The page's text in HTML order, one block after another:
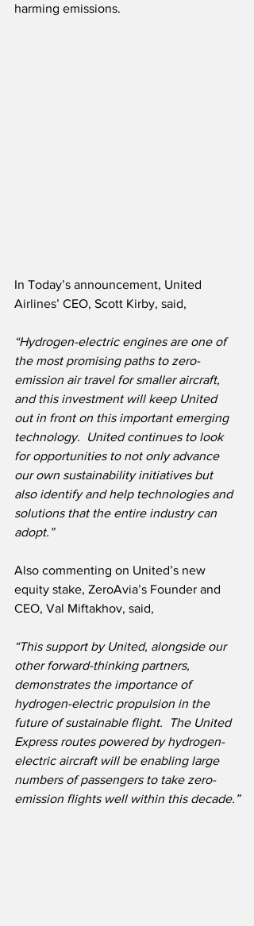
harming emissions.
In Today’s announcement, United
Airlines’ CEO, Scott Kirby, said,
“Hydrogen-electric engines are one of
the most promising paths to zero-
emission air travel for smaller aircraft,
and this investment will keep United
out in front on this important emerging
technology.  United continues to look
for opportunities to not only advance
our own sustainability initiatives but
also identify and help technologies and
solutions that the entire industry can
adopt.”
Also commenting on United’s new
equity stake, ZeroAvia’s Founder and
CEO, Val Miftakhov, said,
“This support by United, alongside our
other forward-thinking partners,
demonstrates the importance of
hydrogen-electric propulsion in the
future of sustainable flight.  The United
Express routes powered by hydrogen-
electric aircraft will be enabling large
numbers of passengers to take zero-
emission flights well within this decade.”